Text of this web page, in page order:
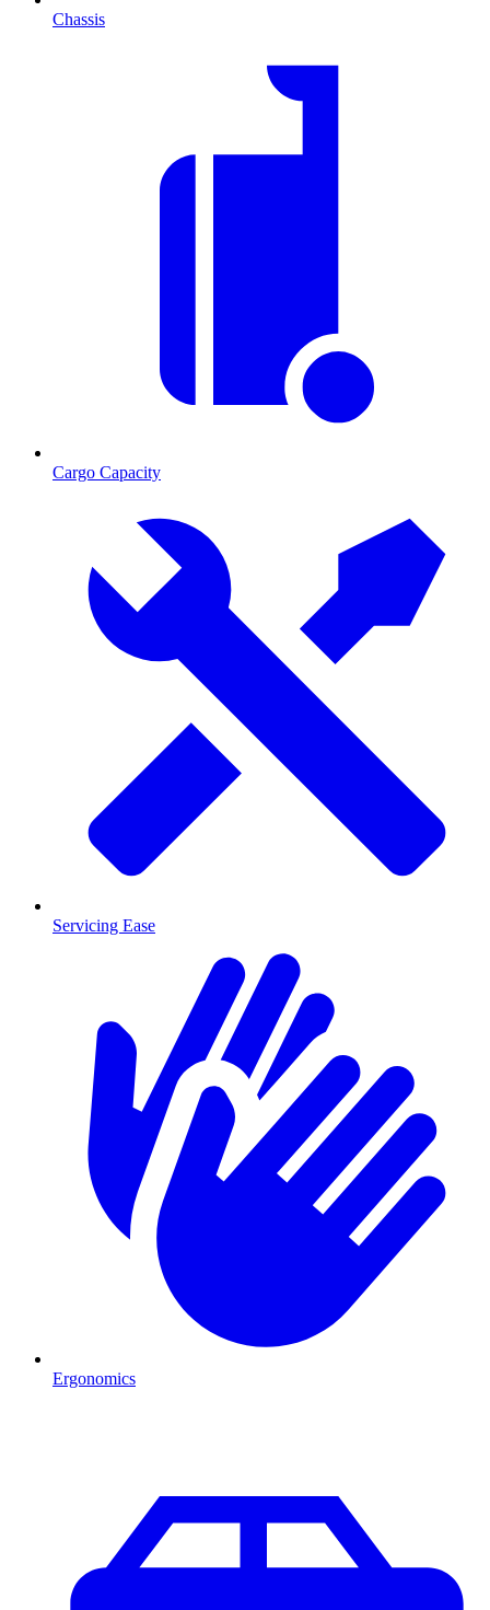
Chassis
Cargo Capacity
Servicing Ease
Ergonomics